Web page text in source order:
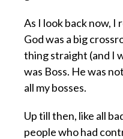
As I look back now,
God was a big
thing straight (and I
was Boss. He was
all my bosses.
Up till then, like all
people who had